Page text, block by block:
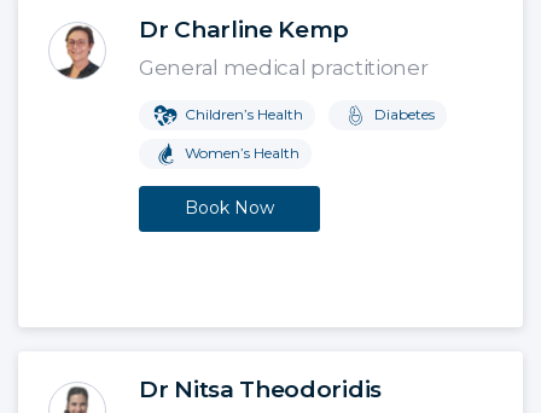
Dr Charline Kemp
General medical practitioner
Children’s Health Diabetes
Women’s Health
Book Now
Dr Nitsa Theodoridis